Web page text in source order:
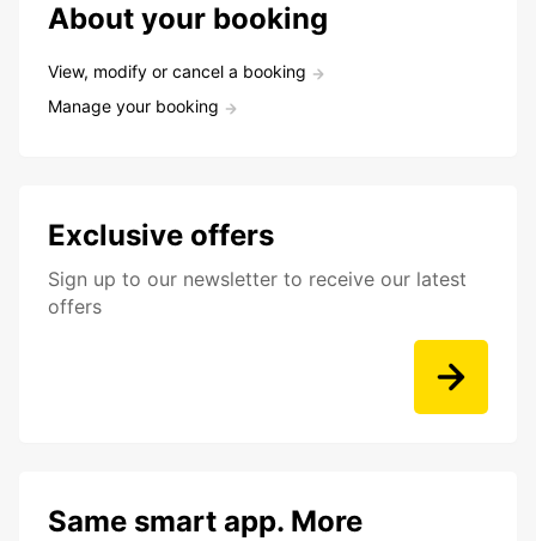
About your booking
View, modify or cancel a booking
Manage your booking
Exclusive offers
Sign up to our newsletter to receive our latest
offers
Same smart app. More